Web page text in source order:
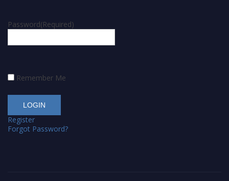
Password(Required)
Remember Me
Register
Forgot Password?